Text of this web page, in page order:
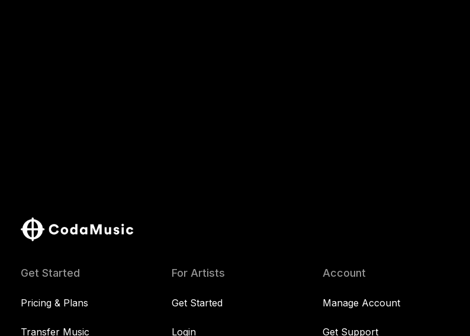
Get Started
Pricing & Plans
Transfer Music
For Artists
Get Started
Login
Account
Manage Account
Get Support